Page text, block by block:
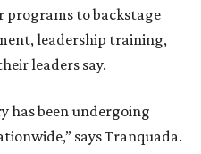
to backstage
leadership training,
leaders say.
has been undergoing
says Tranquada.